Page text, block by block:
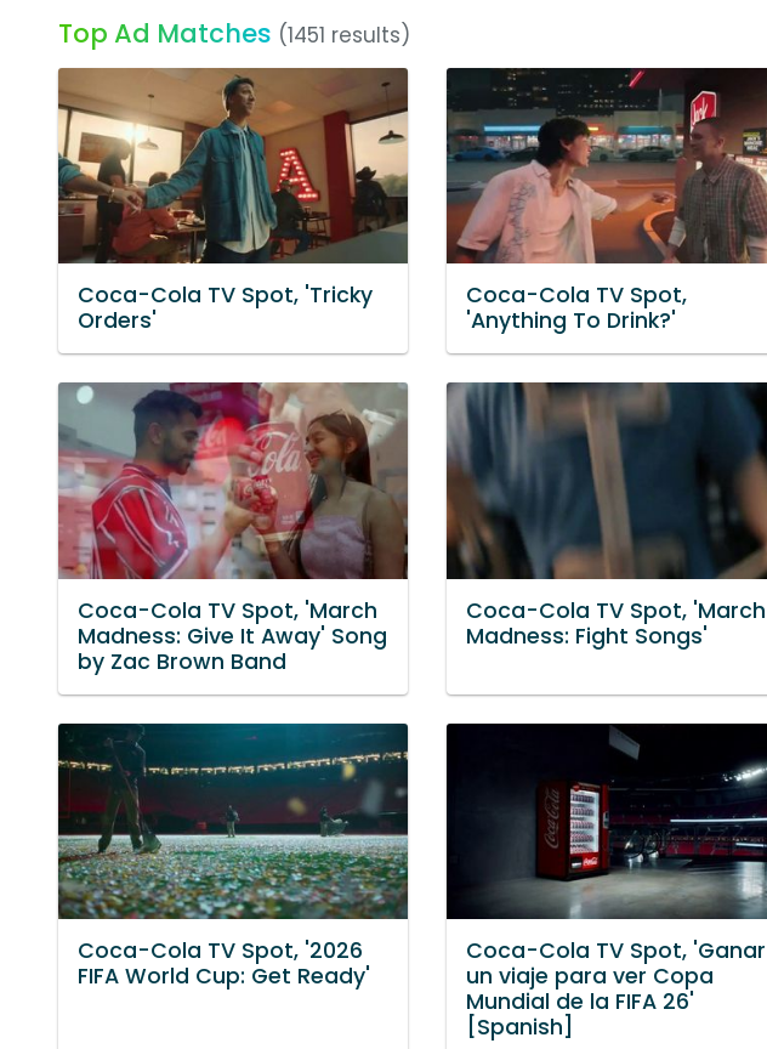
Top Ad Matches (1451 results)
Coca-Cola TV Spot, 'Tricky
Orders'
Coca-Cola TV Spot,
'Anything To Drink?'
Coca-Cola TV Spot, 'March
Madness: Give It Away' Song
by Zac Brown Band
Coca-Cola TV Spot, 'March
Madness: Fight Songs'
Coca-Cola TV Spot, '2026
FIFA World Cup: Get Ready'
Coca-Cola TV Spot, 'Ganar
un viaje para ver Copa
Mundial de la FIFA 26'
[Spanish]